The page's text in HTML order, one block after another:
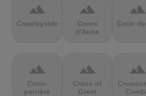
terrain
Crawleyside
terrain
Croce
d'Aune
terrain
Croix
terrain
Croix-
perrière
terrain
Cross of
Greet
terrain